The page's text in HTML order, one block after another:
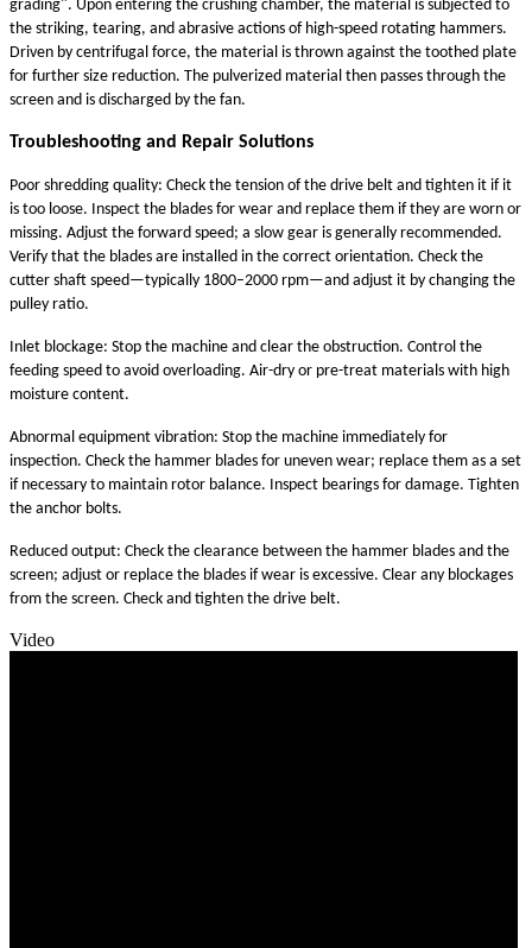
grading". Upon entering the crushing chamber, the material is subjected to
the striking, tearing, and abrasive actions of high-speed rotating hammers.
Driven by centrifugal force, the material is thrown against the toothed plate
for further size reduction. The pulverized material then passes through the
screen and is discharged by the fan.
Troubleshooting and Repair Solutions
Poor shredding quality: Check the tension of the drive belt and tighten it if it
is too loose. Inspect the blades for wear and replace them if they are worn or
missing. Adjust the forward speed; a slow gear is generally recommended.
Verify that the blades are installed in the correct orientation. Check the
cutter shaft speed—typically 1800–2000 rpm—and adjust it by changing the
pulley ratio.
Inlet blockage: Stop the machine and clear the obstruction. Control the
feeding speed to avoid overloading. Air-dry or pre-treat materials with high
moisture content.
Abnormal equipment vibration: Stop the machine immediately for
inspection. Check the hammer blades for uneven wear; replace them as a set
if necessary to maintain rotor balance. Inspect bearings for damage. Tighten
the anchor bolts.
Reduced output: Check the clearance between the hammer blades and the
screen; adjust or replace the blades if wear is excessive. Clear any blockages
from the screen. Check and tighten the drive belt.
Video